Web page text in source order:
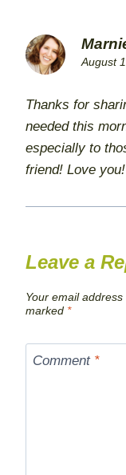
August
Thanks for
needed this
especially to
friend! Love you!
Leave a
Your email address
marked *
Comment *